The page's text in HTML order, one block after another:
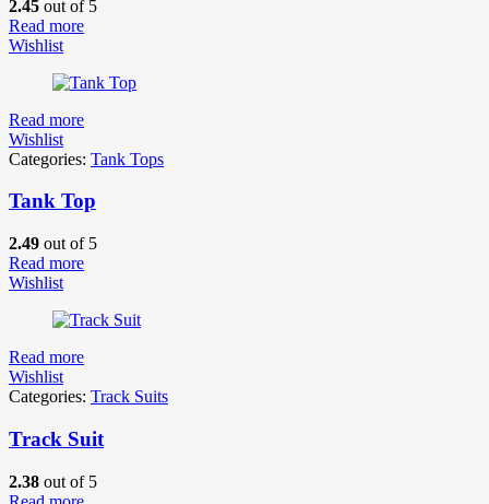
2.45 out of 5
Read more
Wishlist
Read more
Wishlist
Categories: Tank Tops
Tank Top
2.49 out of 5
Read more
Wishlist
Read more
Wishlist
Categories: Track Suits
Track Suit
2.38 out of 5